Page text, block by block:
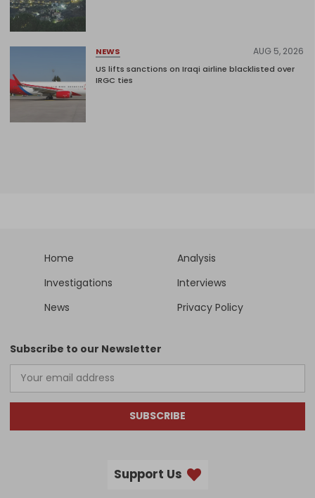
NEWS AUG 5, 2026
US lifts sanctions on Iraqi airline blacklisted over
IRGC ties
Home
Analysis
Investigations
Interviews
News
Privacy Policy
Subscribe to our Newsletter
SUBSCRIBE
Support Us